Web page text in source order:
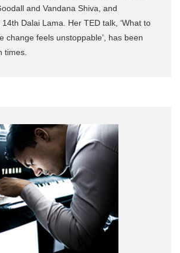
and Vandana Shiva, and
Dalai Lama. Her TED talk, ‘What to
change feels unstoppable’, has been
times.